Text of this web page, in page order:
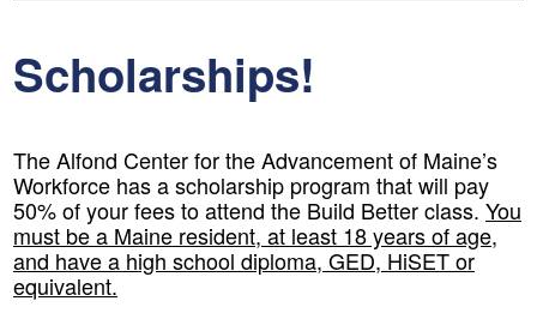
Scholarships!
The Alfond Center for the Advancement of Maine’s
Workforce has a scholarship program that will pay
50% of your fees to attend the Build Better class. You
must be a Maine resident, at least 18 years of age,
and have a high school diploma, GED, HiSET or
equivalent.